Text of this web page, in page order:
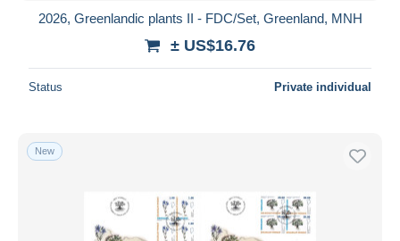
2026, Greenlandic plants II - FDC/Set, Greenland, MNH
± US$16.76
Status Private individual
New